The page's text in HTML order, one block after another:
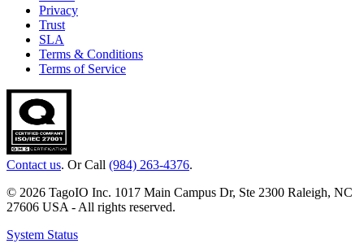
Privacy
Trust
SLA
Terms & Conditions
Terms of Service
Contact us. Or Call (984) 263-4376.
© 2026 TagoIO Inc. 1017 Main Campus Dr, Ste 2300 Raleigh, NC
27606 USA - All rights reserved.
System Status